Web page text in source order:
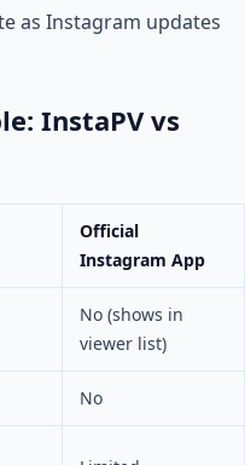
as Instagram updates
InstaPV vs
Official
Instagram App
No (shows in
viewer list)
No